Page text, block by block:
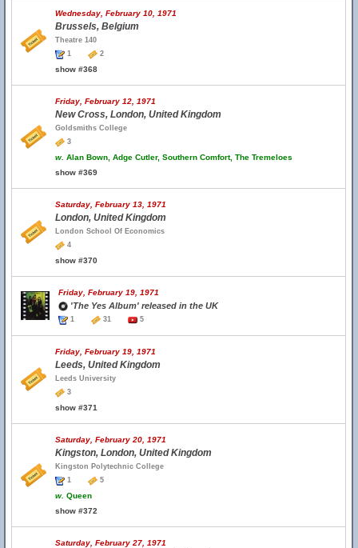
Wednesday, February 10, 1971
Brussels, Belgium
Theatre 140
1
2
show #368
Friday, February 12, 1971
New Cross, London, United Kingdom
Goldsmiths College
3
w. Alan Bown, Adge Cutler, Southern Comfort, The Tremeloes
show #369
Saturday, February 13, 1971
London, United Kingdom
London School Of Economics
4
show #370
Friday, February 19, 1971
'The Yes Album' released in the UK
1 31 5
Friday, February 19, 1971
Leeds, United Kingdom
Leeds University
3
show #371
Saturday, February 20, 1971
Kingston, London, United Kingdom
Kingston Polytechnic College
1
5
w. Queen
show #372
Saturday, February 27, 1971